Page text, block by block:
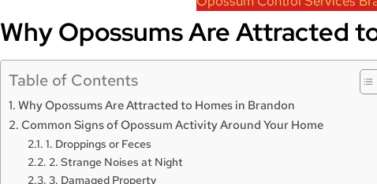
Why Opossums Are Attracted
Table of Contents
Why Opossums Are Attracted to Homes in Brandon
Common Signs of Opossum Activity Around Your Home
1. Droppings or Feces
2. Strange Noises at Night
3. Damaged Property